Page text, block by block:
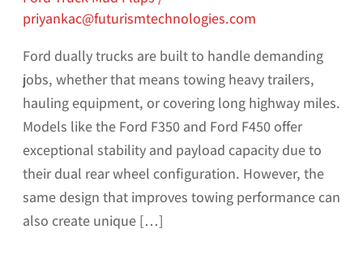
priyankac@futurismtechnologies.com
Ford dually trucks are built to handle demanding
jobs, whether that means towing heavy trailers,
hauling equipment, or covering long highway miles.
Models like the Ford F350 and Ford F450 offer
exceptional stability and payload capacity due to
their dual rear wheel configuration. However, the
same design that improves towing performance can
also create unique […]